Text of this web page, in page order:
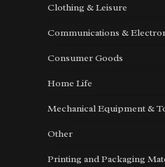
Clothing & Leisure
Communications &
Consumer Goods
Home Life
Mechanical Equipment &
Other
Printing and Packaging